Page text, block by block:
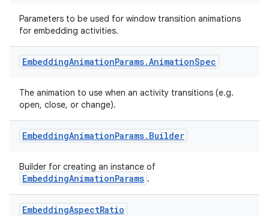
Parameters to be used for window transition animations
for embedding activities.
EmbeddingAnimationParams.AnimationSpec
The animation to use when an activity transitions (e.g.
open, close, or change).
EmbeddingAnimationParams. Builder
Builder for creating an instance of
EmbeddingAnimationParams .
EmbeddingAspectRatio